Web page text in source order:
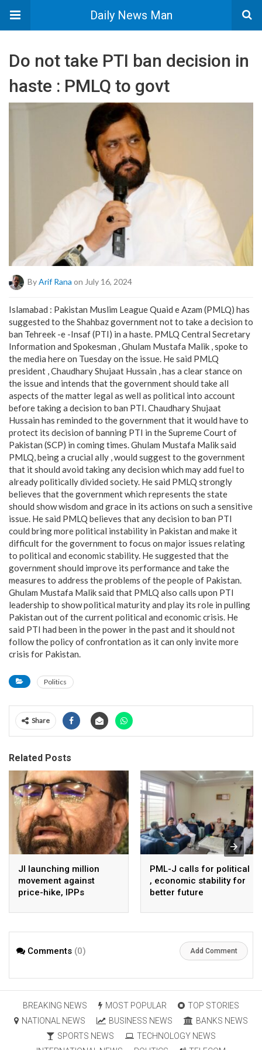
Daily News Man
Do not take PTI ban decision in
haste : PMLQ to govt
By Arif Rana on July 16, 2024
Islamabad : Pakistan Muslim League Quaid e Azam (PMLQ) has
suggested to the Shahbaz government not to take a decision to
ban Tehreek -e -Insaf (PTI) in a haste. PMLQ Central Secretary
Information and Spokesman , Ghulam Mustafa Malik , spoke to
the media here on Tuesday on the issue. He said PMLQ
president , Chaudhary Shujaat Hussain , has a clear stance on
the issue and intends that the government should take all
aspects of the matter legal as well as political into account
before taking a decision to ban PTI. Chaudhary Shujaat
Hussain has reminded to the government that it would have to
protect its decision of banning PTI in the Supreme Court of
Pakistan (SCP) in coming times. Ghulam Mustafa Malik said
PMLQ, being a crucial ally , would suggest to the government
that it should avoid taking any decision which may add fuel to
already politically divided society. He said PMLQ strongly
believes that the government which represents the state
should show wisdom and grace in its actions on such a sensitive
issue. He said PMLQ believes that any decision to ban PTI
could bring more political instability in Pakistan and make it
difficult for the government to focus on major issues relating
to political and economic stability. He suggested that the
government should improve its performance and take the
measures to address the problems of the people of Pakistan.
Ghulam Mustafa Malik said that PMLQ also calls upon PTI
leadership to show political maturity and play its role in pulling
Pakistan out of the current political and economic crisis. He
said PTI had been in the power in the past and it should not
follow the policy of confrontation as it can only invite more
crisis for Pakistan.
Politics
Share
Related Posts
JI launching million
movement against
price-hike, IPPs
August 7 : Dr Tariq
PML-J calls for political
, economic stability for
better future
Comments (0) Add Comment
BREAKING NEWS MOST POPULAR
TOP STORIES
NATIONAL NEWS
BUSINESS NEWS
BANKS NEWS
SPORTS NEWS
TECHNOLOGY NEWS